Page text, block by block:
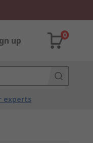
up
0
experts